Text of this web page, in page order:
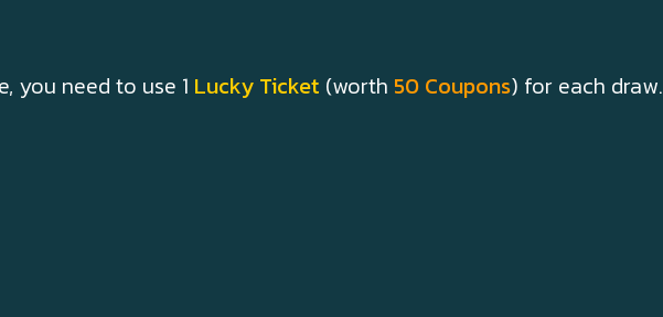
you need to use 1 Lucky Ticket (worth 50 Coupons) for each draw.